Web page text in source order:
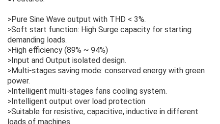
>Pure Sine Wave output with THD < 3%.
>Soft start function: High Surge capacity for starting
demanding loads.
>High efficiency (89% ~ 94%)
>Input and Output isolated design.
>Multi-stages saving mode: conserved energy with green
power.
>Intelligent multi-stages fans cooling system.
>Intelligent output over load protection
>Suitable for resistive, capacitive, inductive in different
loads of machines.